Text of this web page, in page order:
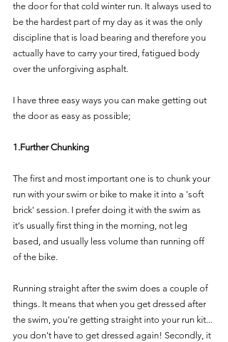
the door for that cold winter run. It always used to
be the hardest part of my day as it was the only
discipline that is load bearing and therefore you
actually have to carry your tired, fatigued body
over the unforgiving asphalt.
I have three easy ways you can make getting out
the door as easy as possible;
1.Further Chunking
The first and most important one is to chunk your
run with your swim or bike to make it into a 'soft
brick' session. I prefer doing it with the swim as
it's usually first thing in the morning, not leg
based, and usually less volume than running off
of the bike.
Running straight after the swim does a couple of
things. It means that when you get dressed after
the swim, you're getting straight into your run kit...
you don't have to get dressed again! Secondly, it